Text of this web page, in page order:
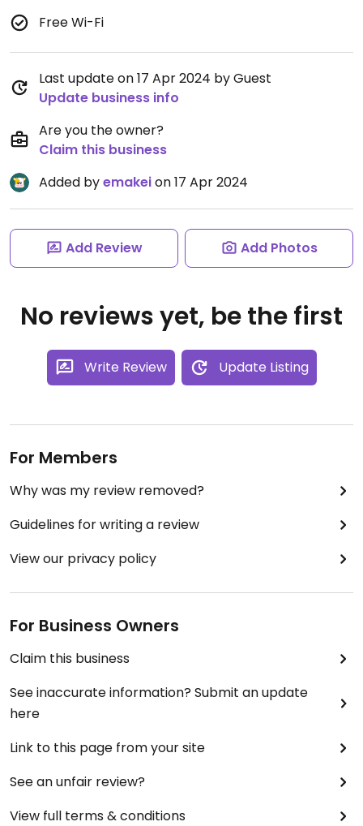
Free Wi-Fi
Last update on 17 Apr 2024 by Guest
Update business info
Are you the owner?
Claim this business
Added byemakeion 17 Apr 2024
Add Review Add Photos
No reviews yet, be the first
Write Review Update Listing
For Members
Why was my review removed?
Guidelines for writing a review
View our privacy policy
For Business Owners
Claim this business
See inaccurate information? Submit an update
here
Link to this page from your site
See an unfair review?
View full terms & conditions